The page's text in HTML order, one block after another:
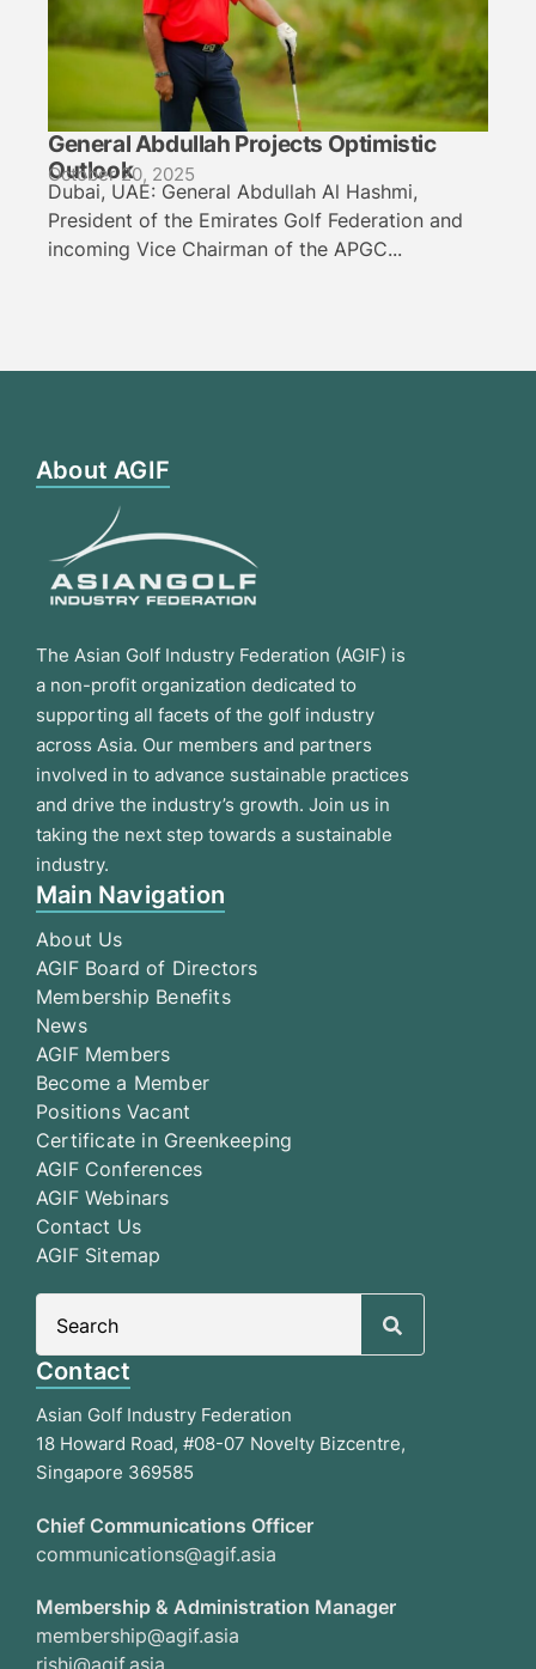
General Abdullah Projects Optimistic
Outlook
October 20, 2025
Dubai, UAE: General Abdullah Al Hashmi,
President of the Emirates Golf Federation and
incoming Vice Chairman of the APGC...
About AGIF
The Asian Golf Industry Federation (AGIF) is
a non-profit organization dedicated to
supporting all facets of the golf industry
across Asia. Our members and partners
involved in to advance sustainable practices
and drive the industry’s growth. Join us in
taking the next step towards a sustainable
industry.
Main Navigation
About Us
AGIF Board of Directors
Membership Benefits
News
AGIF Members
Become a Member
Positions Vacant
Certificate in Greenkeeping
AGIF Conferences
AGIF Webinars
Contact Us
AGIF Sitemap
Contact
Asian Golf Industry Federation
18 Howard Road, #08-07 Novelty Bizcentre,
Singapore 369585
Chief Communications Officer
communications@agif.asia
Membership & Administration Manager
membership@agif.asia